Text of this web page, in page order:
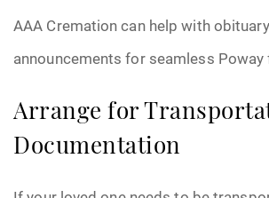
AAA Cremation can help with
announcements for seamless Poway
Arrange for
Documentation